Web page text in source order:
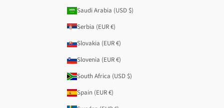
Saudi Arabia (USD $)
Serbia (EUR €)
Slovakia (EUR €)
Slovenia (EUR €)
South Africa (USD $)
Spain (EUR €)